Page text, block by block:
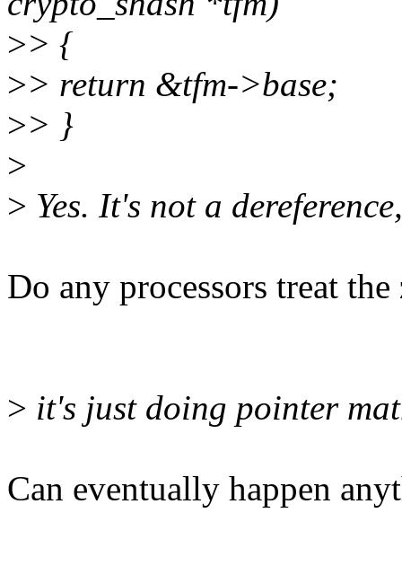
>> {
>> return &tfm->base;
>> }
>
> Yes. It's not a dereference,
Do any processors treat
> it's just doing pointer
Can eventually happen